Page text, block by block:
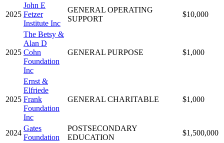
2025
John E
Fetzer
Institute Inc
GENERAL OPERATING
SUPPORT
$10,000
2025
The Betsy &
Alan D
Cohn
Foundation
Inc
GENERAL PURPOSE $1,000
2025
Ernst &
Elfriede
Frank
Foundation
Inc
GENERAL CHARITABLE $1,000
2024
Gates
Foundation
POSTSECONDARY
EDUCATION
$1,500,000